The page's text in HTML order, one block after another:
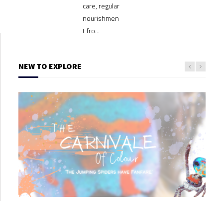
care, regular
nourishmen
t fro...
NEW TO EXPLORE